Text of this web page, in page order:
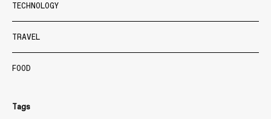
TECHNOLOGY
TRAVEL
FOOD
Tags